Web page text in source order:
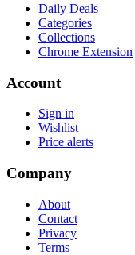
Daily Deals
Categories
Collections
Chrome Extension
Account
Sign in
Wishlist
Price alerts
Company
About
Contact
Privacy
Terms